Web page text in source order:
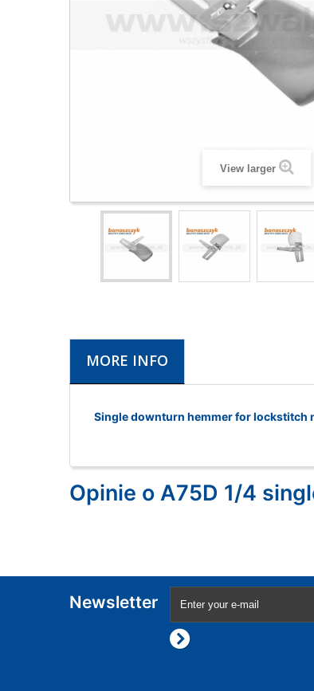
View larger
MORE INFO
Single downturn hemmer for lockstitch
Opinie o A75D 1/4
Newsletter